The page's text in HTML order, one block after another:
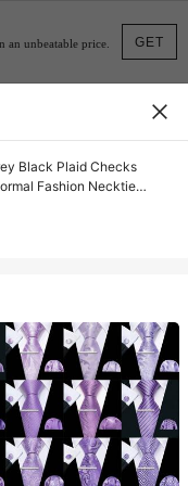
GET
an unbeatable price.
Black Plaid Checks
Fashion Necktie
Gift